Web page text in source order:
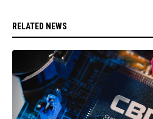
RELATED NEWS